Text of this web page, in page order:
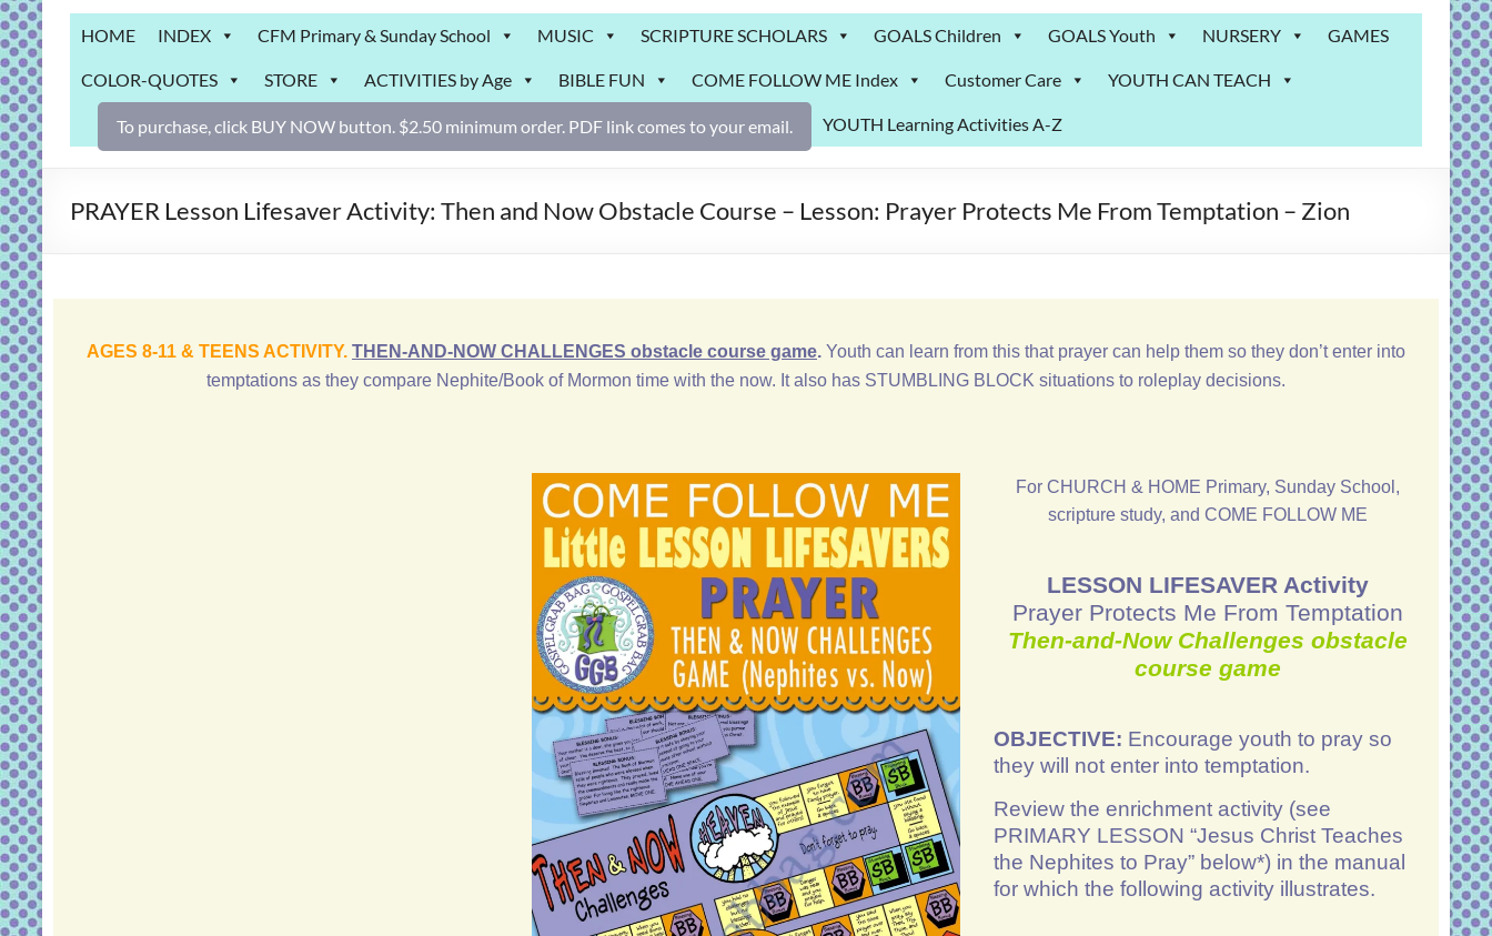
Grab
Bag
Downloadable
activities
for
and
HOME INDEX CFM Primary & Sunday School MUSIC SCRIPTURE SCHOLARS GOALS Children GOALS Youth NURSERY GAMES
COLOR-QUOTES STORE ACTIVITIES by Age BIBLE FUN COME FOLLOW ME Index Customer Care YOUTH CAN TEACH
YOUTH Learning Activities A-Z
To purchase, click BUY NOW button. $2.50 minimum order. PDF link comes to your email.
PRAYER Lesson Lifesaver Activity: Then and Now Obstacle Course – Lesson: Prayer Protects Me From Temptation – Zion
AGES 8-11 & TEENS ACTIVITY. THEN-AND-NOW CHALLENGES obstacle course game. Youth can learn from this that prayer can help them so they don’t enter into
temptations as they compare Nephite/Book of Mormon time with the now. It also has STUMBLING BLOCK situations to roleplay decisions.
For CHURCH & HOME Primary, Sunday School,
scripture study, and COME FOLLOW ME
LESSON LIFESAVER Activity
Prayer Protects Me From Temptation
Then-and-Now Challenges obstacle
course game
OBJECTIVE: Encourage youth to pray so
they will not enter into temptation.
Review the enrichment activity (see
PRIMARY LESSON “Jesus Christ Teaches
the Nephites to Pray” below*) in the manual
for which the following activity illustrates.